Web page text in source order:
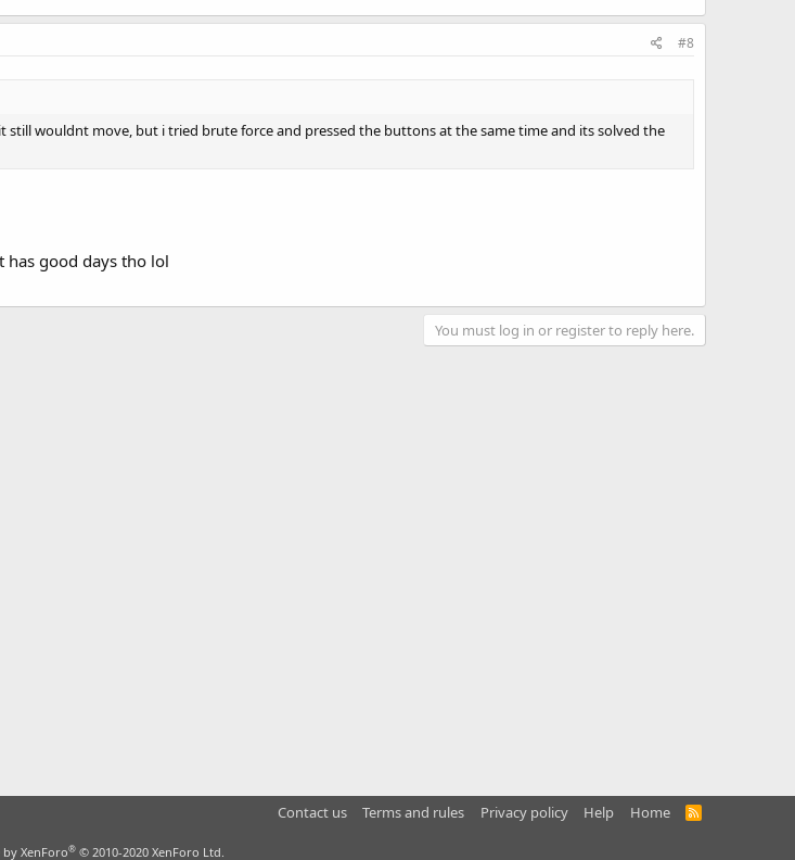
#8
wouldnt move, but i tried brute force and pressed the buttons at the same time and its solved the
has good days tho lol
You must log in or register to reply here.
Contact us Terms and rules Privacy policy Help Home
R
XenForo® © 2010-2020 XenForo Ltd.